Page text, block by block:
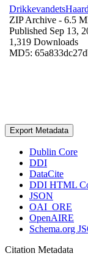
ZIP Archive - 6.5
Published Sep 13,
1,319 Downloads
MD5:
Export Metadata
Dublin Core
DDI
DataCite
DDI HTML
JSON
OAI_ORE
OpenAIRE
Schema.org
Citation Metadata